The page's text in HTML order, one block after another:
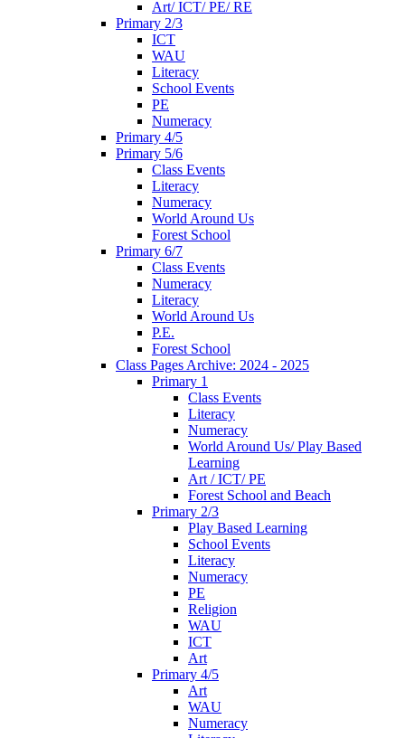
Art/ ICT/ PE/ RE
Primary 2/3
ICT
WAU
Literacy
School Events
PE
Numeracy
Primary 4/5
Primary 5/6
Class Events
Literacy
Numeracy
World Around Us
Forest School
Primary 6/7
Class Events
Numeracy
Literacy
World Around Us
P.E.
Forest School
Class Pages Archive: 2024 - 2025
Primary 1
Class Events
Literacy
Numeracy
World Around Us/ Play Based
Learning
Art / ICT/ PE
Forest School and Beach
Primary 2/3
Play Based Learning
School Events
Literacy
Numeracy
PE
Religion
WAU
ICT
Art
Primary 4/5
Art
WAU
Numeracy